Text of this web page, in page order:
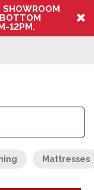
SHOWROOM
12PM.
Mattresses